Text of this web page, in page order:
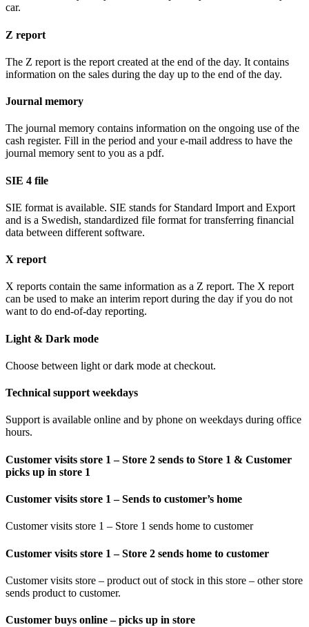
car.
Z report
The Z report is the report created at the end of the day. It contains
information on the sales during the day up to the end of the day.
Journal memory
The journal memory contains information on the ongoing use of the
cash register. Fill in the period and your e-mail address to have the
journal memory sent to you as a pdf.
SIE 4 file
SIE format is available. SIE stands for Standard Import and Export
and is a Swedish, standardized file format for transferring financial
data between different software.
X report
X reports contain the same information as a Z report. The X report
can be used to make an interim report during the day if you do not
want to do end-of-day reporting.
Light & Dark mode
Choose between light or dark mode at checkout.
Technical support weekdays
Support is available online and by phone on weekdays during office
hours.
Customer visits store 1 – Store 2 sends to Store 1 & Customer
picks up in store 1
Customer visits store 1 – Sends to customer’s home
Customer visits store 1 – Store 1 sends home to customer
Customer visits store 1 – Store 2 sends home to customer
Customer visits store – product out of stock in this store – other store
sends product to customer.
Customer buys online – picks up in store